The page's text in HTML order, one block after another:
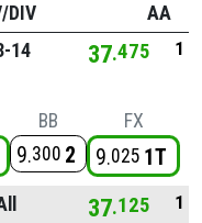
DIV
AA
14 37 475 1
BB
9 300 2
FX
9 025 1T
37 125 1